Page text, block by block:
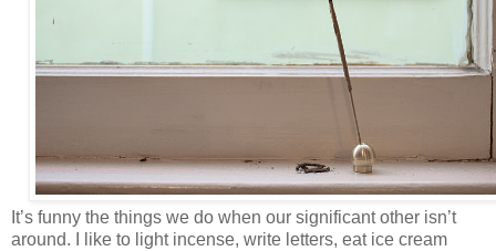
It’s funny the things we do when our significant other isn’t
around. I like to light incense, write letters, eat ice cream